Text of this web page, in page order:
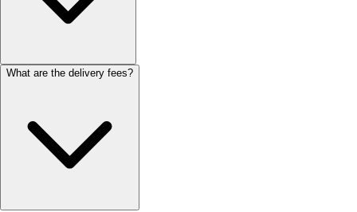
What are the delivery fees?